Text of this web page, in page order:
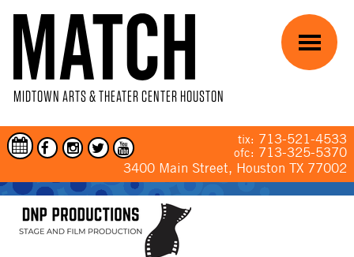
MIDTOWN ARTS & THEATER CENTER HOUSTON
tix: 713-521-4533
ofc: 713-325-5370
3400 Main Street, Houston TX 77002
Menu